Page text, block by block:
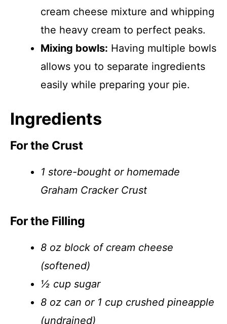
cream cheese mixture and whipping
the heavy cream to perfect peaks.
Mixing bowls: Having multiple bowls
allows you to separate ingredients
easily while preparing your pie.
Ingredients
For the Crust
1 store-bought or homemade
Graham Cracker Crust
For the Filling
8 oz block of cream cheese
(softened)
½ cup sugar
8 oz can or 1 cup crushed pineapple
(undrained)